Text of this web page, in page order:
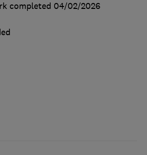
completed 04/02/2026